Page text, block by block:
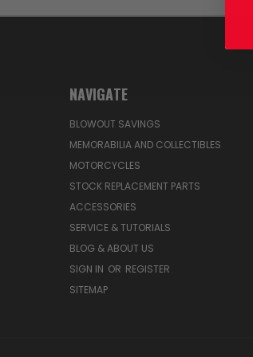
NAVIGATE
BLOWOUT SAVINGS
MEMORABILIA AND COLLECTIBLES
MOTORCYCLES
STOCK REPLACEMENT PARTS
ACCESSORIES
SERVICE & TUTORIALS
BLOG & ABOUT US
SIGN IN OR REGISTER
SITEMAP